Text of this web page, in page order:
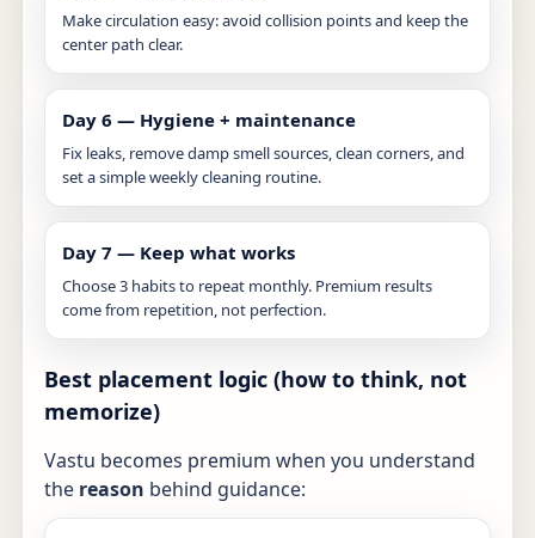
Make circulation easy: avoid collision points and keep the
center path clear.
Day 6 — Hygiene + maintenance
Fix leaks, remove damp smell sources, clean corners, and
set a simple weekly cleaning routine.
Day 7 — Keep what works
Choose 3 habits to repeat monthly. Premium results
come from repetition, not perfection.
Best placement logic (how to think, not
memorize)
Vastu becomes premium when you understand
the reason behind guidance: